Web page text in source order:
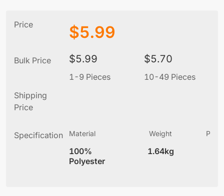
Price $5.99
Bulk Price $5.99
1-9 Pieces
$5.70
10-49 Pieces
Shipping
Price
Specification Material
100%
Polyester
Weight
1.64kg